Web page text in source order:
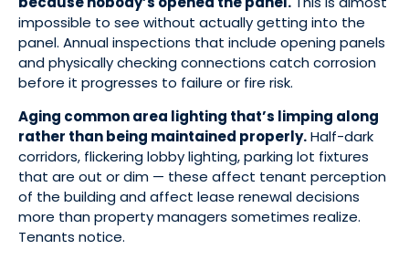
impossible to see without actually getting into the
panel. Annual inspections that include opening panels
and physically checking connections catch corrosion
before it progresses to failure or fire risk.
Aging common area lighting that’s limping along
rather than being maintained properly.Half-dark
corridors, flickering lobby lighting, parking lot fixtures
that are out or dim — these affect tenant perception
of the building and affect lease renewal decisions
more than property managers sometimes realize.
Tenants notice.